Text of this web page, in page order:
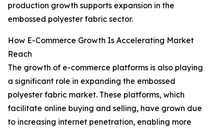
production growth supports expansion in the
embossed polyester fabric sector.
How E-Commerce Growth Is Accelerating Market
Reach
The growth of e-commerce platforms is also playing
a significant role in expanding the embossed
polyester fabric market. These platforms, which
facilitate online buying and selling, have grown due
to increasing internet penetration, enabling more